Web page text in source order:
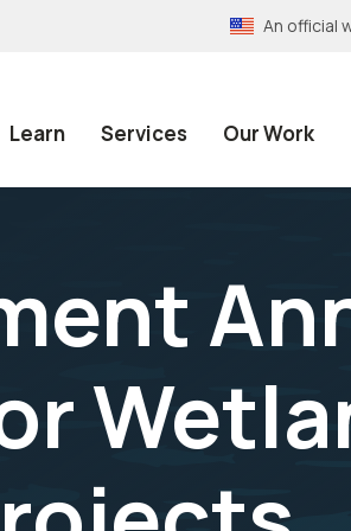
An official
Learn Services Our Work